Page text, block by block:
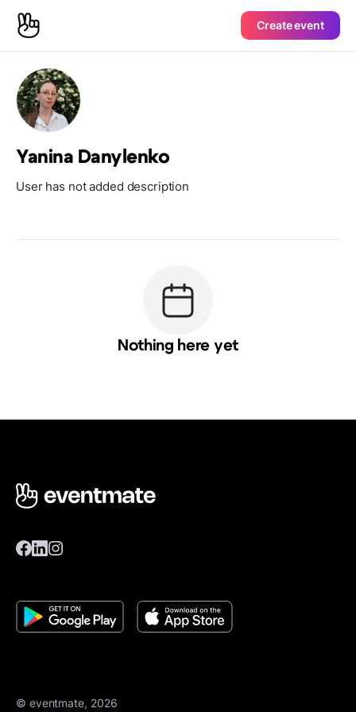
Create event
Yanina Danylenko
User has not added description
Nothing here yet
© eventmate, 2026